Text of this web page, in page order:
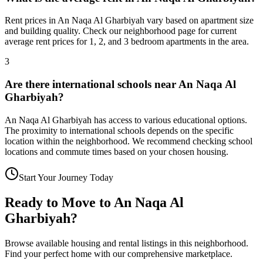
Rent prices in An Naqa Al Gharbiyah vary based on apartment size
and building quality. Check our neighborhood page for current
average rent prices for 1, 2, and 3 bedroom apartments in the area.
3
Are there international schools near An Naqa Al
Gharbiyah?
An Naqa Al Gharbiyah has access to various educational options.
The proximity to international schools depends on the specific
location within the neighborhood. We recommend checking school
locations and commute times based on your chosen housing.
Start Your Journey Today
Ready to Move to An Naqa Al
Gharbiyah?
Browse available housing and rental listings in this neighborhood.
Find your perfect home with our comprehensive marketplace.